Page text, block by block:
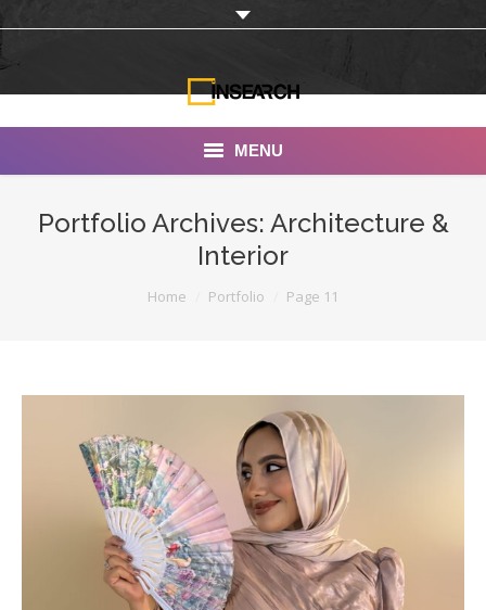
MENU
Our Work
Documentaries
Photo Albums
Testimonials
Associate Photographers
Portfolio Archives: Architecture &
Interior
Home Portfolio Page 11